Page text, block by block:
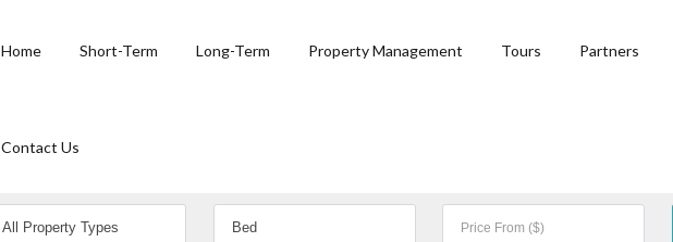
Home Short-Term Long-Term Property Management Tours Partners
Contact Us